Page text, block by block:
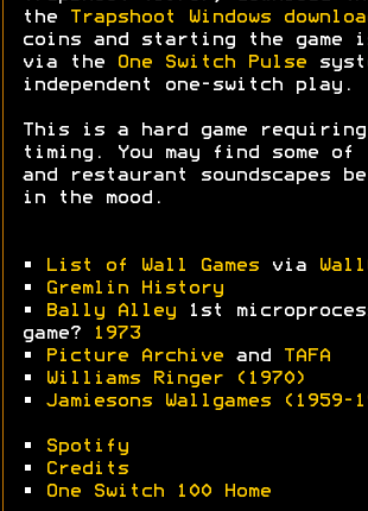
the
Trapshoot Windows
coins and starting the game
via the
One Switch Pulse
independent one-switch play.
This is a hard game
timing. You may find some of
and restaurant soundscapes
in the mood.
• List of Wall Games via
•
Gremlin History
•
Bally Alley 1st
game?
1973
•
Picture Archive and
TAFA
•
Williams Ringer (1970)
• Jamiesons Wallgames (1959-
•
Spotify
•
Credits
•
One Switch 100 Home